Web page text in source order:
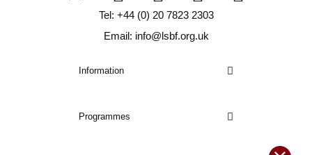
Information
Programmes
Tel: +44 (0) 20 7823 2303
Email: info@lsbf.org.uk